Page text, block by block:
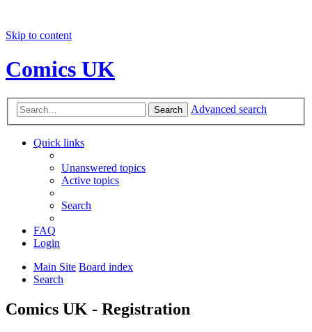
Skip to content
Comics UK
Search Advanced search
Quick links
Unanswered topics
Active topics
Search
FAQ
Login
Main Site Board index
Search
Comics UK - Registration